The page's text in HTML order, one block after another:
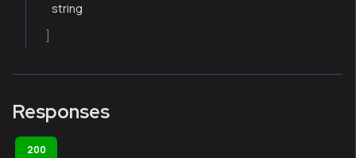
string
Responses
200